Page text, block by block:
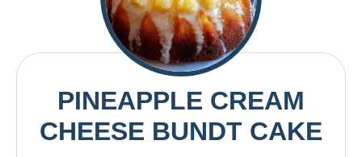
PINEAPPLE CREAM
CHEESE BUNDT CAKE